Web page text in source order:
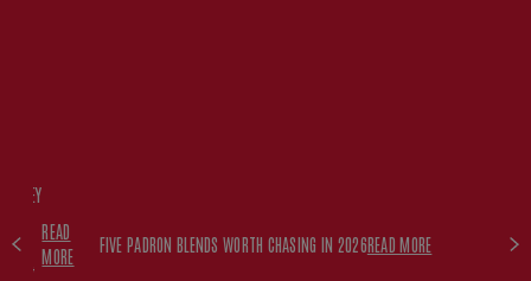
WITH
READ
MORE
FIVE PADRON BLENDS WORTH CHASING IN 2026READ MORE